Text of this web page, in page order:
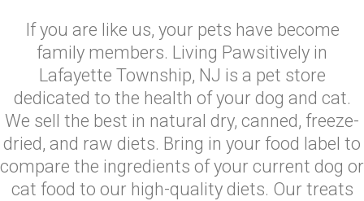
If you are like us, your pets have become
family members. Living Pawsitively in
Lafayette Township, NJ is a pet store
dedicated to the health of your dog and cat.
We sell the best in natural dry, canned, freeze-
dried, and raw diets. Bring in your food label to
compare the ingredients of your current dog or
cat food to our high-quality diets. Our treats